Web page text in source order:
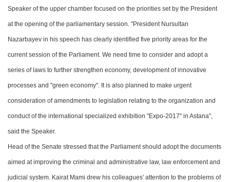
Speaker of the upper chamber focused on the priorities set by the President
at the opening of the parliamentary session. "President Nursultan
Nazarbayev in his speech has clearly identified five priority areas for the
current session ofthe Parliament. We need time to consider and adopt a
series of laws to further strengthen economy, development of innovative
processes and "green economy". It is also planned to make urgent
consideration of amendments to legislation relating to the organization and
conduct of the international specialized exhibition "Expo-2017" in Astana",
said the Speaker.
Head of the Senate stressed that the Parliament should adoptthe documents
aimed at improving the criminal and administrative law, law enforcementand
judicial system. Kairat Mami drew his colleagues' attention to the problems of